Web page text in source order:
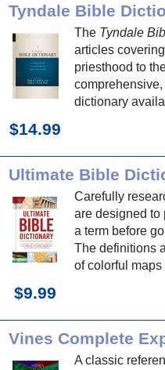
Tyndale Bible
The Tyndale
articles
priesthood to
dictionary
$14.99
Ultimate Bible
Carefully
are designed to
a term before
The definitions
of colorful maps
$9.99
A classic